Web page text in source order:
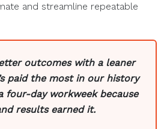
and streamline repeatable
outcomes with a leaner
paid the most in our history
four-day workweek because
results earned it.